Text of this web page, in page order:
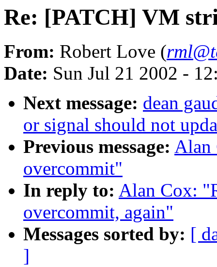
Re: [PATCH] VM
From: Robert Love (
Date: Sun Jul 21 2002 -
Next message: dean
or signal should not
Previous message: Alan
overcommit"
In reply to: Alan Cox:
overcommit, again"
Messages sorted by: [
]